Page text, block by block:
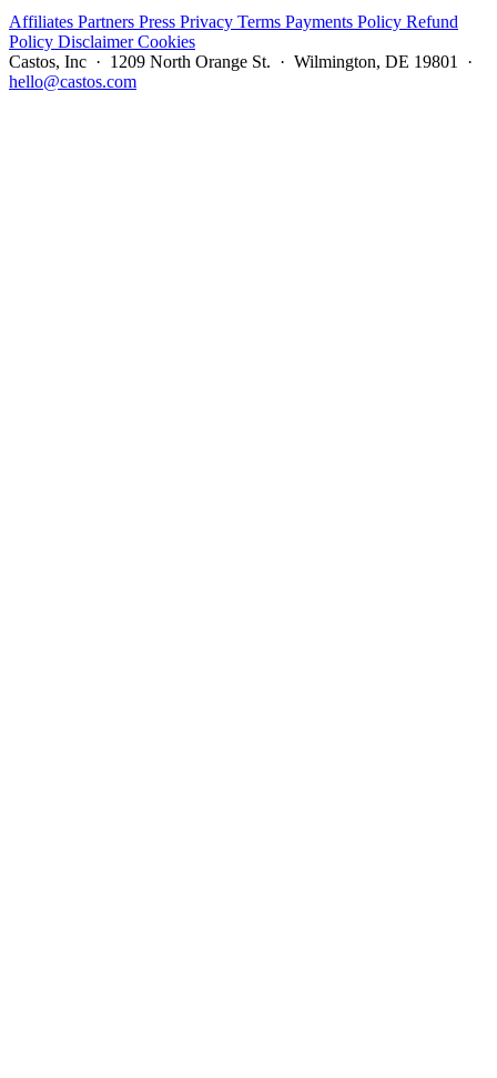
Affiliates Partners Press Privacy Terms Payments Policy Refund
Policy DisclaimerCookies
Castos, Inc · 1209 North Orange St. · Wilmington, DE 19801 ·
hello@castos.com